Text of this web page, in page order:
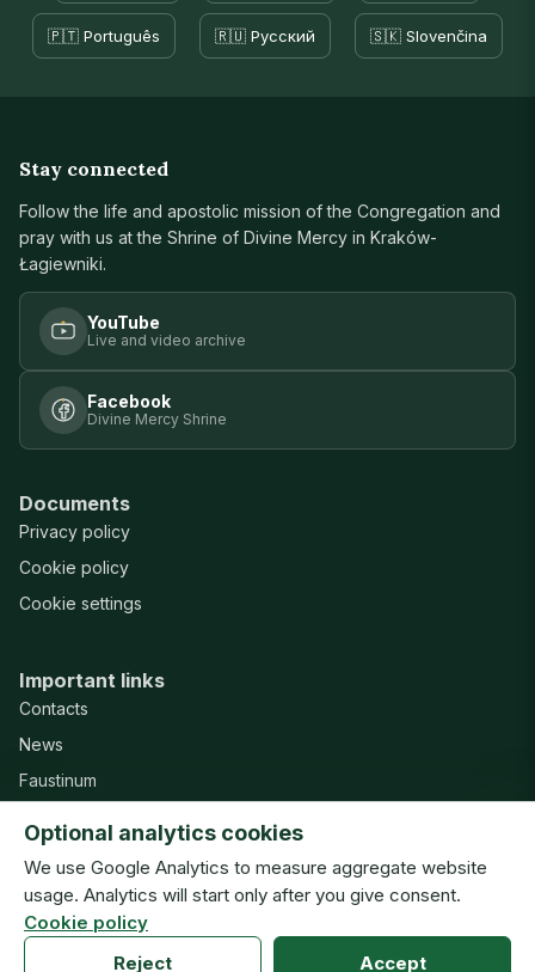
🇵🇹 Português 🇷🇺 Русский 🇸🇰 Slovenčina
Stay connected
Follow the life and apostolic mission of the Congregation and
pray with us at the Shrine of Divine Mercy in Kraków-
Łagiewniki.
YouTube
Live and video archive
Facebook
Divine Mercy Shrine
Documents
Privacy policy
Cookie policy
Cookie settings
Important links
Contacts
News
Faustinum
Support
© Congregation of the Sisters of Our Lady of Mercy · ISMM
Optional analytics cookies
We use Google Analytics to measure aggregate website
usage. Analytics will start only after you give consent.
Cookie policy
Reject
Accept